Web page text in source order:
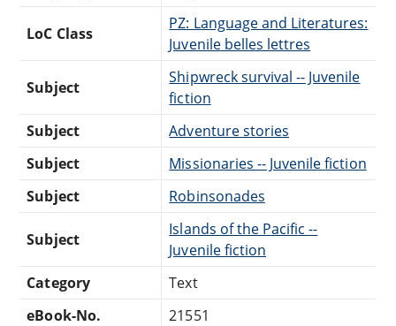
LoC Class
PZ: Language and Literatures:
Juvenile belles lettres
Subject
Shipwreck survival -- Juvenile
fiction
Subject
Adventure stories
Subject
Missionaries -- Juvenile fiction
Subject
Robinsonades
Subject
Islands of the Pacific --
Juvenile fiction
Category
Text
eBook-No.
21551